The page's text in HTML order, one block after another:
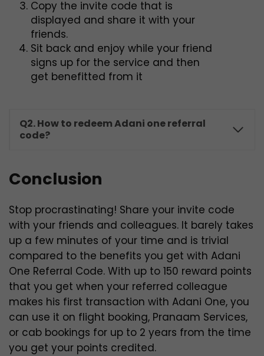
Copy the invite code that is
displayed and share it with your
friends.
Sit back and enjoy while your friend
signs up for the service and then
get benefitted from it
Q2. How to redeem Adani one referral
code?
Conclusion
Stop procrastinating! Share your invite code
with your friends and colleagues. It barely takes
up a few minutes of your time and is trivial
compared to the benefits you get with Adani
One Referral Code. With up to 150 reward points
that you get when your referred colleague
makes his first transaction with Adani One, you
can use it on flight booking, Pranaam Services,
or cab bookings for up to 2 years from the time
you get your points credited.